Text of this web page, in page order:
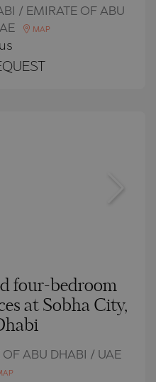
/ EMIRATE OF ABU
MAP
four-bedroom
at Sobha City,
ABU DHABI / UAE